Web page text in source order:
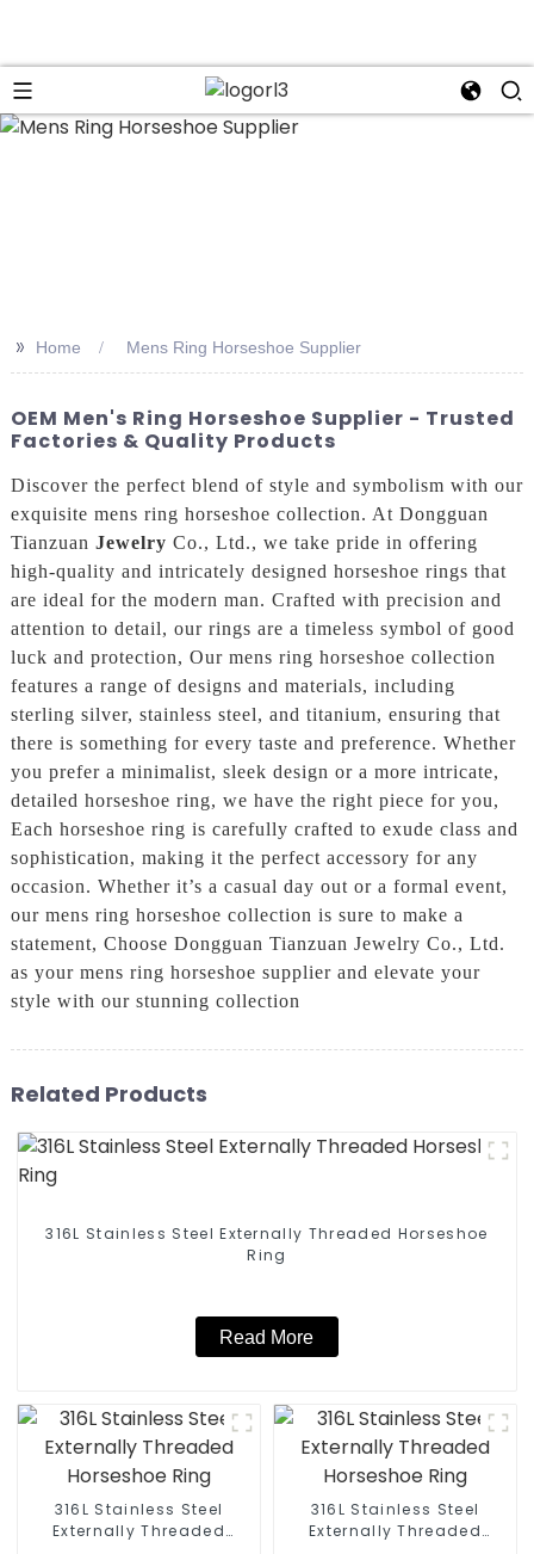
>> Home Mens Ring Horseshoe Supplier
OEM Men's Ring Horseshoe Supplier - Trusted
Factories & Quality Products
Discover the perfect blend of style and symbolism with our
exquisite mens ring horseshoe collection. At Dongguan
Tianzuan Jewelry Co., Ltd., we take pride in offering
high-quality and intricately designed horseshoe rings that
are ideal for the modern man. Crafted with precision and
attention to detail, our rings are a timeless symbol of good
luck and protection, Our mens ring horseshoe collection
features a range of designs and materials, including
sterling silver, stainless steel, and titanium, ensuring that
there is something for every taste and preference. Whether
you prefer a minimalist, sleek design or a more intricate,
detailed horseshoe ring, we have the right piece for you,
Each horseshoe ring is carefully crafted to exude class and
sophistication, making it the perfect accessory for any
occasion. Whether it’s a casual day out or a formal event,
our mens ring horseshoe collection is sure to make a
statement, Choose Dongguan Tianzuan Jewelry Co., Ltd.
as your mens ring horseshoe supplier and elevate your
style with our stunning collection
Related Products
316L Stainless Steel Externally Threaded Horseshoe
Ring
Read More
316L Stainless Steel
Externally Threaded
316L Stainless Steel
Externally Threaded